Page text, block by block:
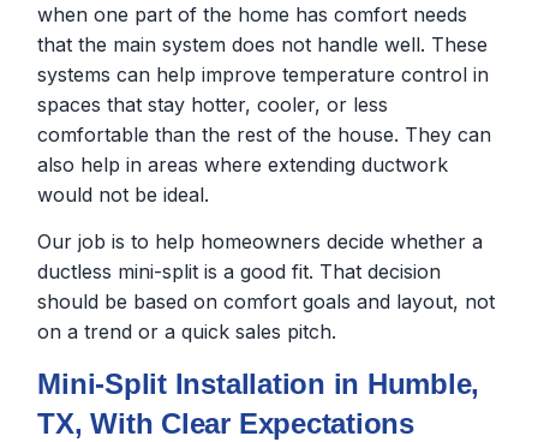
when one part of the home has comfort needs
that the main system does not handle well. These
systems can help improve temperature control in
spaces that stay hotter, cooler, or less
comfortable than the rest of the house. They can
also help in areas where extending ductwork
would not be ideal.
Our job is to help homeowners decide whether a
ductless mini-split is a good fit. That decision
should be based on comfort goals and layout, not
on a trend or a quick sales pitch.
Mini-Split Installation in Humble,
TX, With Clear Expectations